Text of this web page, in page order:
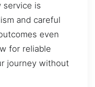
service is
and careful
even
for reliable
journey without